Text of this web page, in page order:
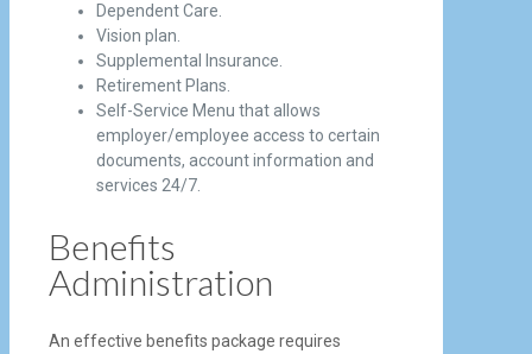
Dependent Care.
Vision plan.
Supplemental Insurance.
Retirement Plans.
Self-Service Menu that allows
employer/employee access to certain
documents, account information and
services 24/7.
Benefits
Administration
An effective benefits package requires